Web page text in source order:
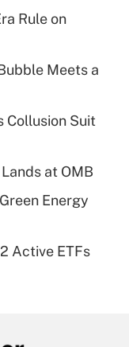
for tip
plan for
Rule on
Meets a
Collusion Suit
at OMB
Energy
Active ETFs